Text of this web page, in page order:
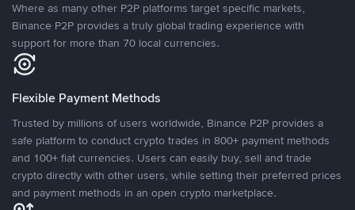
Where as many other P2P platforms target specific markets,
Binance P2P provides a truly global trading experience with
support for more than 70 local currencies.
Flexible Payment Methods
Trusted by millions of users worldwide, Binance P2P provides a
safe platform to conduct crypto trades in 800+ payment methods
and 100+ fiat currencies. Users can easily buy, sell and trade
crypto directly with other users, while setting their preferred prices
and payment methods in an open crypto marketplace.